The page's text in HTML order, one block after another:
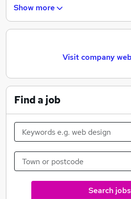
different aspects of live events.
promotional goods to shows and
the Far East), Live Events,
Holiday Parkes. We have been
many big name shows and
Show more
Visit company
Find a job
Search jobs